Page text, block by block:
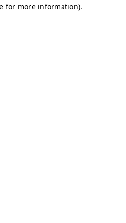
for more information).